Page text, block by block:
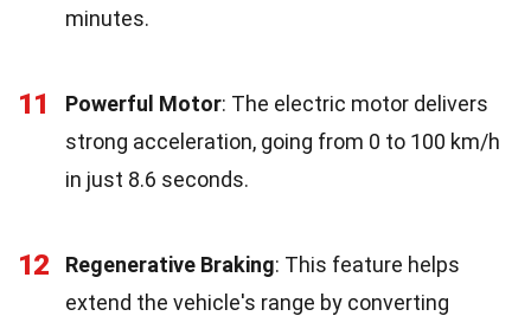
minutes.
11 Powerful Motor: The electric motor delivers
strong acceleration, going from 0 to 100 km/h
in just 8.6 seconds.
12 Regenerative Braking: This feature helps
extend the vehicle's range by converting